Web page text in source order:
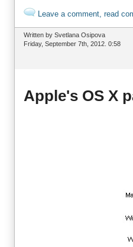
Leave a comment, read
Written by Svetlana Osipova
Friday, September 7th, 2012. 0:58
Apple's OS X